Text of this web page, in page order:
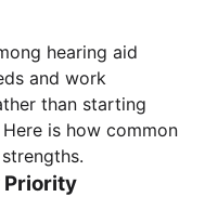
hearing aid
and work
than starting
is how common
Priority